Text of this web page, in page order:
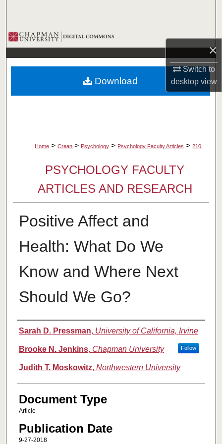
×
Switch to
desktopview
Browse Collections
My Account
About
Home > Crean > Psychology > Psychology Faculty Articles > 210
PSYCHOLOGY FACULTY
ARTICLES AND RESEARCH
Positive Affect and
Health: What Do We
Know and Where Next
Should We Go?
Authors
Sarah D. Pressman, University of California, Irvine
Brooke N. Jenkins, Chapman University Follow
Judith T. Moskowitz, Northwestern University
Document Type
Article
Publication Date
9-27-2018
Download